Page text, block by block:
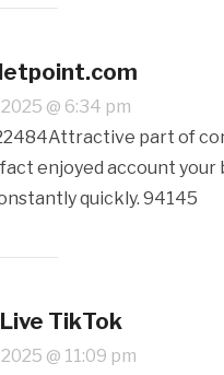
@ 6:34 pm
part of
enjoyed account your
quickly. 94145
TikTok
@ 11:09 pm